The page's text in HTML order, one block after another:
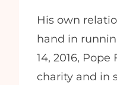
His own
hand in
14, 2016,
charity and in